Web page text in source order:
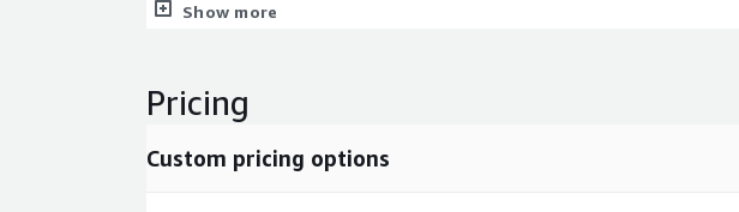
Pepperdata Advantages
No platform config changes
Integrates easily into existing automation frameworks
Show more
Pricing
Custom pricing options